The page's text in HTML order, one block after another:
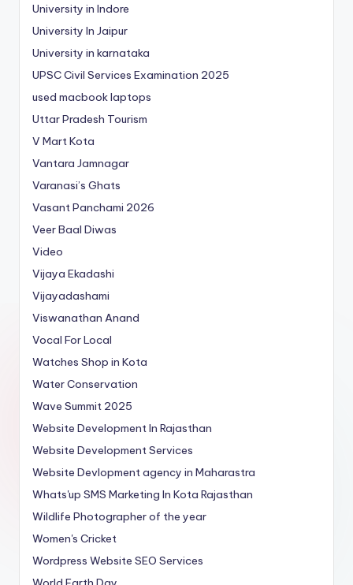
University in Indore
University In Jaipur
University in karnataka
UPSC Civil Services Examination 2025
used macbook laptops
Uttar Pradesh Tourism
V Mart Kota
Vantara Jamnagar
Varanasi’s Ghats
Vasant Panchami 2026
Veer Baal Diwas
Video
Vijaya Ekadashi
Vijayadashami
Viswanathan Anand
Vocal For Local
Watches Shop in Kota
Water Conservation
Wave Summit 2025
Website Development In Rajasthan
Website Development Services
Website Devlopment agency in Maharastra
Whats'up SMS Marketing In Kota Rajasthan
Wildlife Photographer of the year
Women's Cricket
Wordpress Website SEO Services